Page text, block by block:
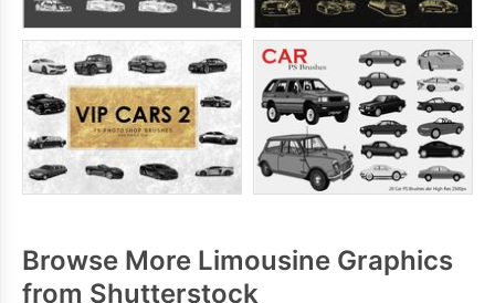
Browse More Limousine Graphics
from Shutterstock